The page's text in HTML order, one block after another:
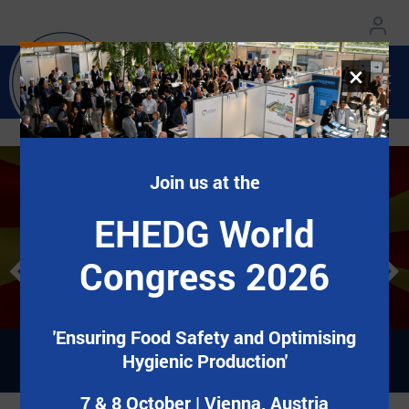
EHEDG World Congress
2026
7&8 October | Vienna, Austria
EHEDG World Congress
2026
7&8 October | Vienna, Austria
×
Join us at the
EHEDG World
Congress 2026
'Ensuring Food Safety and Optimising
Hygienic Production'
7 & 8 October | Vienna, Austria